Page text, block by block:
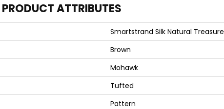
PRODUCT ATTRIBUTES
Smartstrand Silk Natural Treasure
Brown
Mohawk
Tufted
Pattern